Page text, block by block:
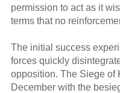
permission to act as it
terms that no
The initial success
forces quickly
opposition. The Siege of
December with the